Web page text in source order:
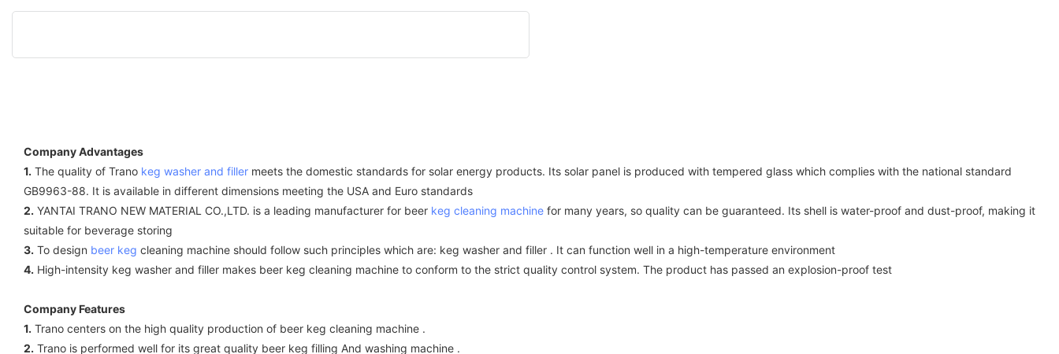
Company Advantages
1. The quality of Trano keg washer and filler meets the domestic standards for solar energy products. Its solar panel is produced with tempered glass which complies with the national standard
GB9963-88. It is available in different dimensions meeting the USA and Euro standards
2. YANTAI TRANO NEW MATERIAL CO.,LTD. is a leading manufacturer for beer keg cleaning machine for many years, so quality can be guaranteed. Its shell is water-proof and dust-proof, making it
suitable for beverage storing
3. To design beer keg cleaning machine should follow such principles which are: keg washer and filler . It can function well in a high-temperature environment
4. High-intensity keg washer and filler makes beer keg cleaning machine to conform to the strict quality control system. The product has passed an explosion-proof test
Company Features
1. Trano centers on the high quality production of beer keg cleaning machine .
2. Trano is performed well for its great quality beer keg filling And washing machine .